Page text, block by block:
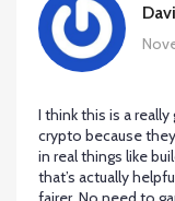
I think this is a
crypto because
in real things like
that’s actually